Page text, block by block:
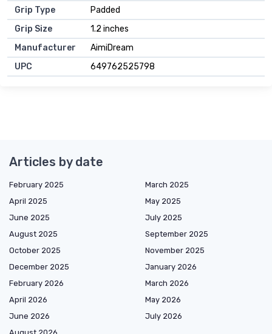
Grip Type
Padded
Grip Size
1.2 inches
Manufacturer
AimiDream
UPC
649762525798
Articles by date
February 2025
March 2025
April 2025
May 2025
June 2025
July 2025
August 2025
September 2025
October 2025
November 2025
December 2025
January 2026
February 2026
March 2026
April 2026
May 2026
June 2026
July 2026